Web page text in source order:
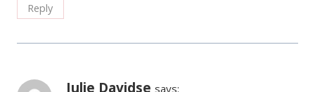
Reply
Julie Davidse says: